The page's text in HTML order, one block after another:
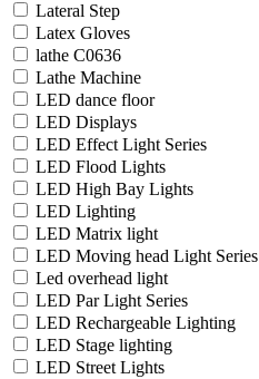
Lateral Step
Latex Gloves
lathe C0636
Lathe Machine
LED dance floor
LED Displays
LED Effect Light Series
LED Flood Lights
LED High Bay Lights
LED Lighting
LED Matrix light
LED Moving head Light Series
Led overhead light
LED Par Light Series
LED Rechargeable Lighting
LED Stage lighting
LED Street Lights